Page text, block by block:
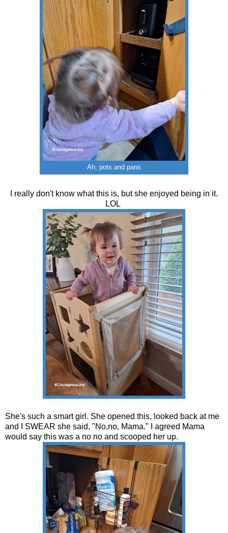
Ah, pots and pans
I really don't know what this is, but she enjoyed being in it.
LOL
She's such a smart girl. She opened this, looked back at me
and I SWEAR she said, "No,no, Mama." I agreed Mama
would say this was a no no and scooped her up.